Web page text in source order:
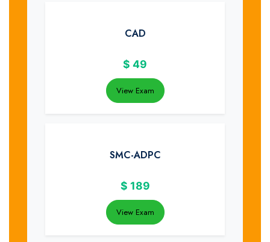
CAD
$ 49
View Exam
SMC-ADPC
$ 189
View Exam